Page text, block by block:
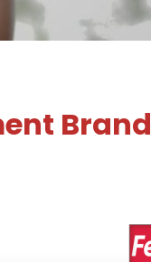
Brand